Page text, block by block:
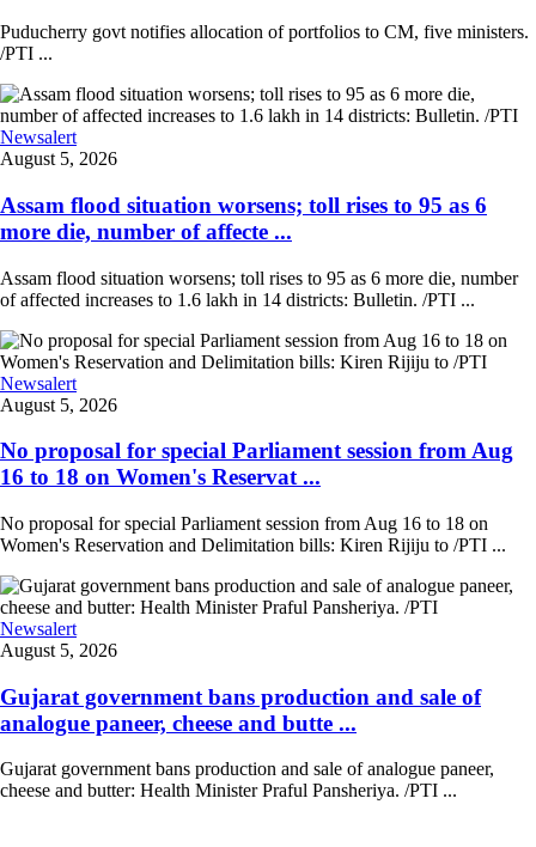
Puducherry govt notifies allocation of portfolios to CM, five ministers.
/PTI ...
Newsalert
August 5, 2026
Assam flood situation worsens; toll rises to 95 as 6
more die, number of affecte ...
Assam flood situation worsens; toll rises to 95 as 6 more die, number
of affected increases to 1.6 lakh in 14 districts: Bulletin. /PTI ...
Newsalert
August 5, 2026
No proposal for special Parliament session from Aug
16 to 18 on Women's Reservat ...
No proposal for special Parliament session from Aug 16 to 18 on
Women's Reservation and Delimitation bills: Kiren Rijiju to /PTI ...
Newsalert
August 5, 2026
Gujarat government bans production and sale of
analogue paneer, cheese and butte ...
Gujarat government bans production and sale of analogue paneer,
cheese and butter: Health Minister Praful Pansheriya. /PTI ...